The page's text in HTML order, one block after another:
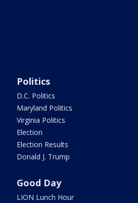
Politics
D.C. Politics
Maryland Politics
Virginia Politics
Election
Election Results
Donald J. Trump
Good Day
LION Lunch Hour